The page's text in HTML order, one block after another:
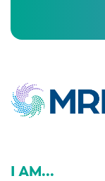
I AM...